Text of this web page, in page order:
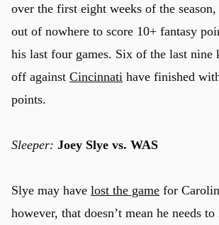
over the first eight weeks of the
out of nowhere to score 10+ fantasy
his last four games. Six of the last nine
off against Cincinnati have finished
points.
Sleeper: Joey Slye vs. WAS
Slye may have lost the game for
however, that doesn’t mean he needs